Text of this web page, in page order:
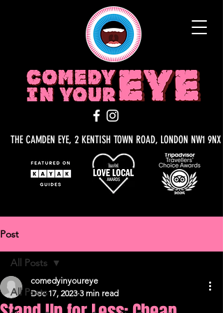
THE CAMDEN EYE, 2 KENTISH TOWN ROAD, LONDON NW1 9NX
Post
All Posts
All Posts
comedyinyoureye
Dec 17, 2023 3 min read